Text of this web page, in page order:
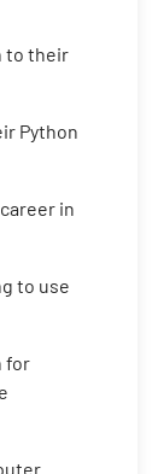
to their
Python
in
to use
for